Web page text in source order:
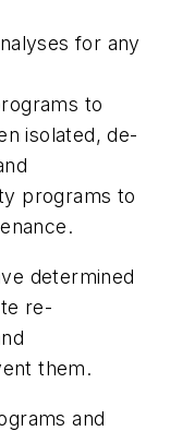
for any
to
isolated, de-
programs to
determined
re-
them.
and